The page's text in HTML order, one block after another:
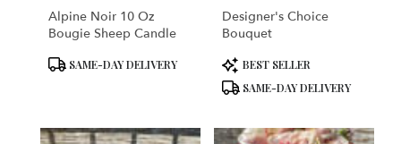
Alpine Noir 10 Oz
Bougie Sheep Candle
ProductSAME-DAY DELIVERY
Designer's Choice
Bouquet
Product
Tags:
BEST SELLER
SAME-DAY DELIVERY